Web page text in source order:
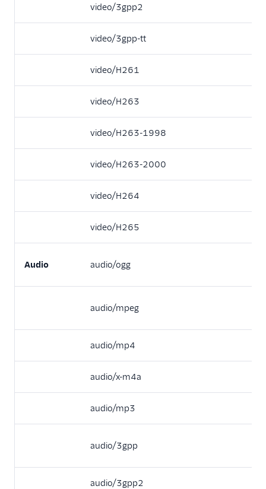
video/3gpp2
video/3gpp-tt
video/H261
video/H263
video/H263-1998
video/H263-2000
video/H264
video/H265
Audio audio/ogg
audio/mpeg
audio/mp4
audio/x-m4a
audio/mp3
audio/3gpp
audio/3gpp2